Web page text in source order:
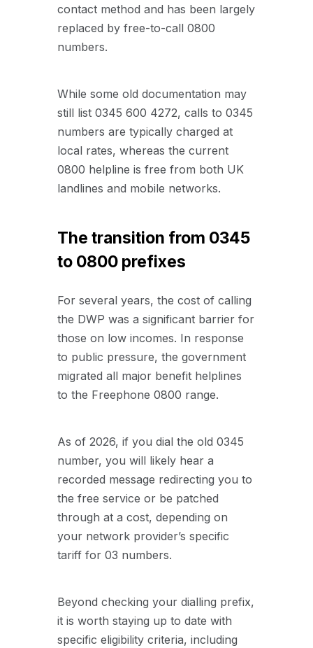
contact method and has been largely
replaced by free-to-call 0800
numbers.
While some old documentation may
still list 0345 600 4272, calls to 0345
numbers are typically charged at
local rates, whereas the current
0800 helpline is free from both UK
landlines and mobile networks.
The transition from 0345
to 0800 prefixes
For several years, the cost of calling
the DWP was a significant barrier for
those on low incomes. In response
to public pressure, the government
migrated all major benefit helplines
to the Freephone 0800 range.
As of 2026, if you dial the old 0345
number, you will likely hear a
recorded message redirecting you to
the free service or be patched
through at a cost, depending on
your network provider’s specific
tariff for 03 numbers.
Beyond checking your dialling prefix,
it is worth staying up to date with
specific eligibility criteria, including